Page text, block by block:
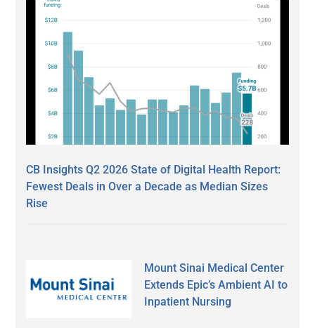
CB Insights Q2 2026 State of Digital Health Report:
Fewest Deals in Over a Decade as Median Sizes
Rise
Mount Sinai Medical Center
Extends Epic’s Ambient AI to
Inpatient Nursing